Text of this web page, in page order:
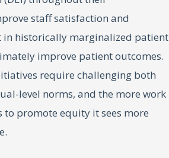
staff satisfaction and
historically marginalized patient
improve patient outcomes.
require challenging both
level norms, and the more work
to promote equity it sees more